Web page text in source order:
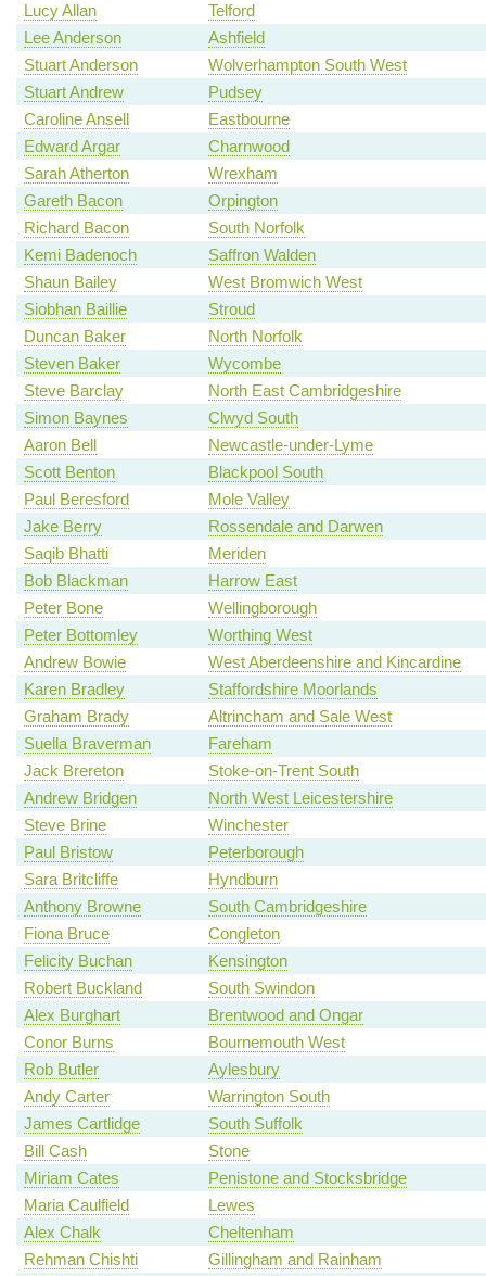
Lucy Allan
Telford
Lee Anderson
Ashfield
Stuart Anderson
Wolverhampton South West
Stuart Andrew
Pudsey
Caroline Ansell
Eastbourne
Edward Argar
Charnwood
Sarah Atherton
Wrexham
Gareth Bacon
Orpington
Richard Bacon
South Norfolk
Kemi Badenoch
Saffron Walden
Shaun Bailey
West Bromwich West
Siobhan Baillie
Stroud
Duncan Baker
North Norfolk
Steven Baker
Wycombe
Steve Barclay
North East Cambridgeshire
Simon Baynes
Clwyd South
Aaron Bell
Newcastle-under-Lyme
Scott Benton
Blackpool South
Paul Beresford
Mole Valley
Jake Berry
Rossendale and Darwen
Saqib Bhatti
Meriden
Bob Blackman
Harrow East
Peter Bone
Wellingborough
Peter Bottomley
Worthing West
Andrew Bowie
West Aberdeenshire and Kincardine
Karen Bradley
Staffordshire Moorlands
Graham Brady
Altrincham and Sale West
Suella Braverman
Fareham
Jack Brereton
Stoke-on-Trent South
Andrew Bridgen
North West Leicestershire
Steve Brine
Winchester
Paul Bristow
Peterborough
Sara Britcliffe
Hyndburn
Anthony Browne
South Cambridgeshire
Fiona Bruce
Congleton
Felicity Buchan
Kensington
Robert Buckland
South Swindon
Alex Burghart
Brentwood and Ongar
Conor Burns
Bournemouth West
Rob Butler
Aylesbury
Andy Carter
Warrington South
James Cartlidge
South Suffolk
Bill Cash
Stone
Miriam Cates
Penistone and Stocksbridge
Maria Caulfield
Lewes
Alex Chalk
Cheltenham
Rehman Chishti
Gillingham and Rainham